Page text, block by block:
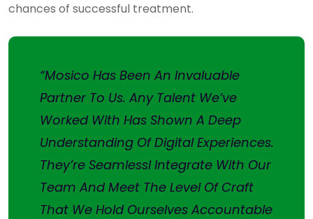
chances of successful treatment.
“Mosico Has Been An Invaluable
Partner To Us. Any Talent We’ve
Worked With Has Shown A Deep
Understanding Of Digital Experiences.
They’re Seamlessl Integrate With Our
Team And Meet The Level Of Craft
That We Hold Ourselves Accountable